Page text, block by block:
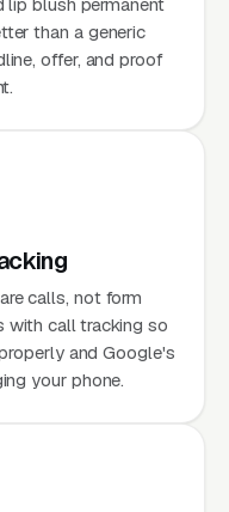
than a generic
offer, and proof
calls, not form
with call tracking so
and Google's
your phone.